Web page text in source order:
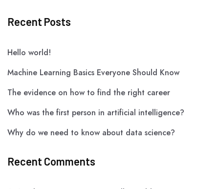
Recent Posts
Hello world!
Machine Learning Basics Everyone Should Know
The evidence on how to find the right career
Who was the first person in artificial intelligence?
Why do we need to know about data science?
Recent Comments